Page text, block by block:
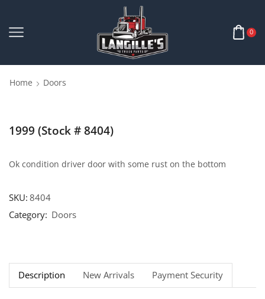
0
Home Doors
1999 (Stock # 8404)
Ok condition driver door with some rust on the bottom
SKU:8404
Category: Doors
Description New Arrivals Payment Security